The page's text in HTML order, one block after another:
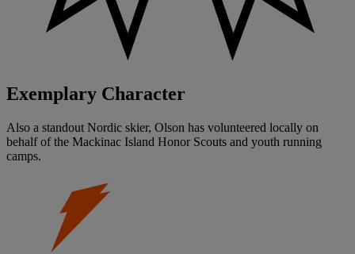
Exemplary Character
Also a standout Nordic skier, Olson has volunteered locally on
behalf of the Mackinac Island Honor Scouts and youth running
camps.